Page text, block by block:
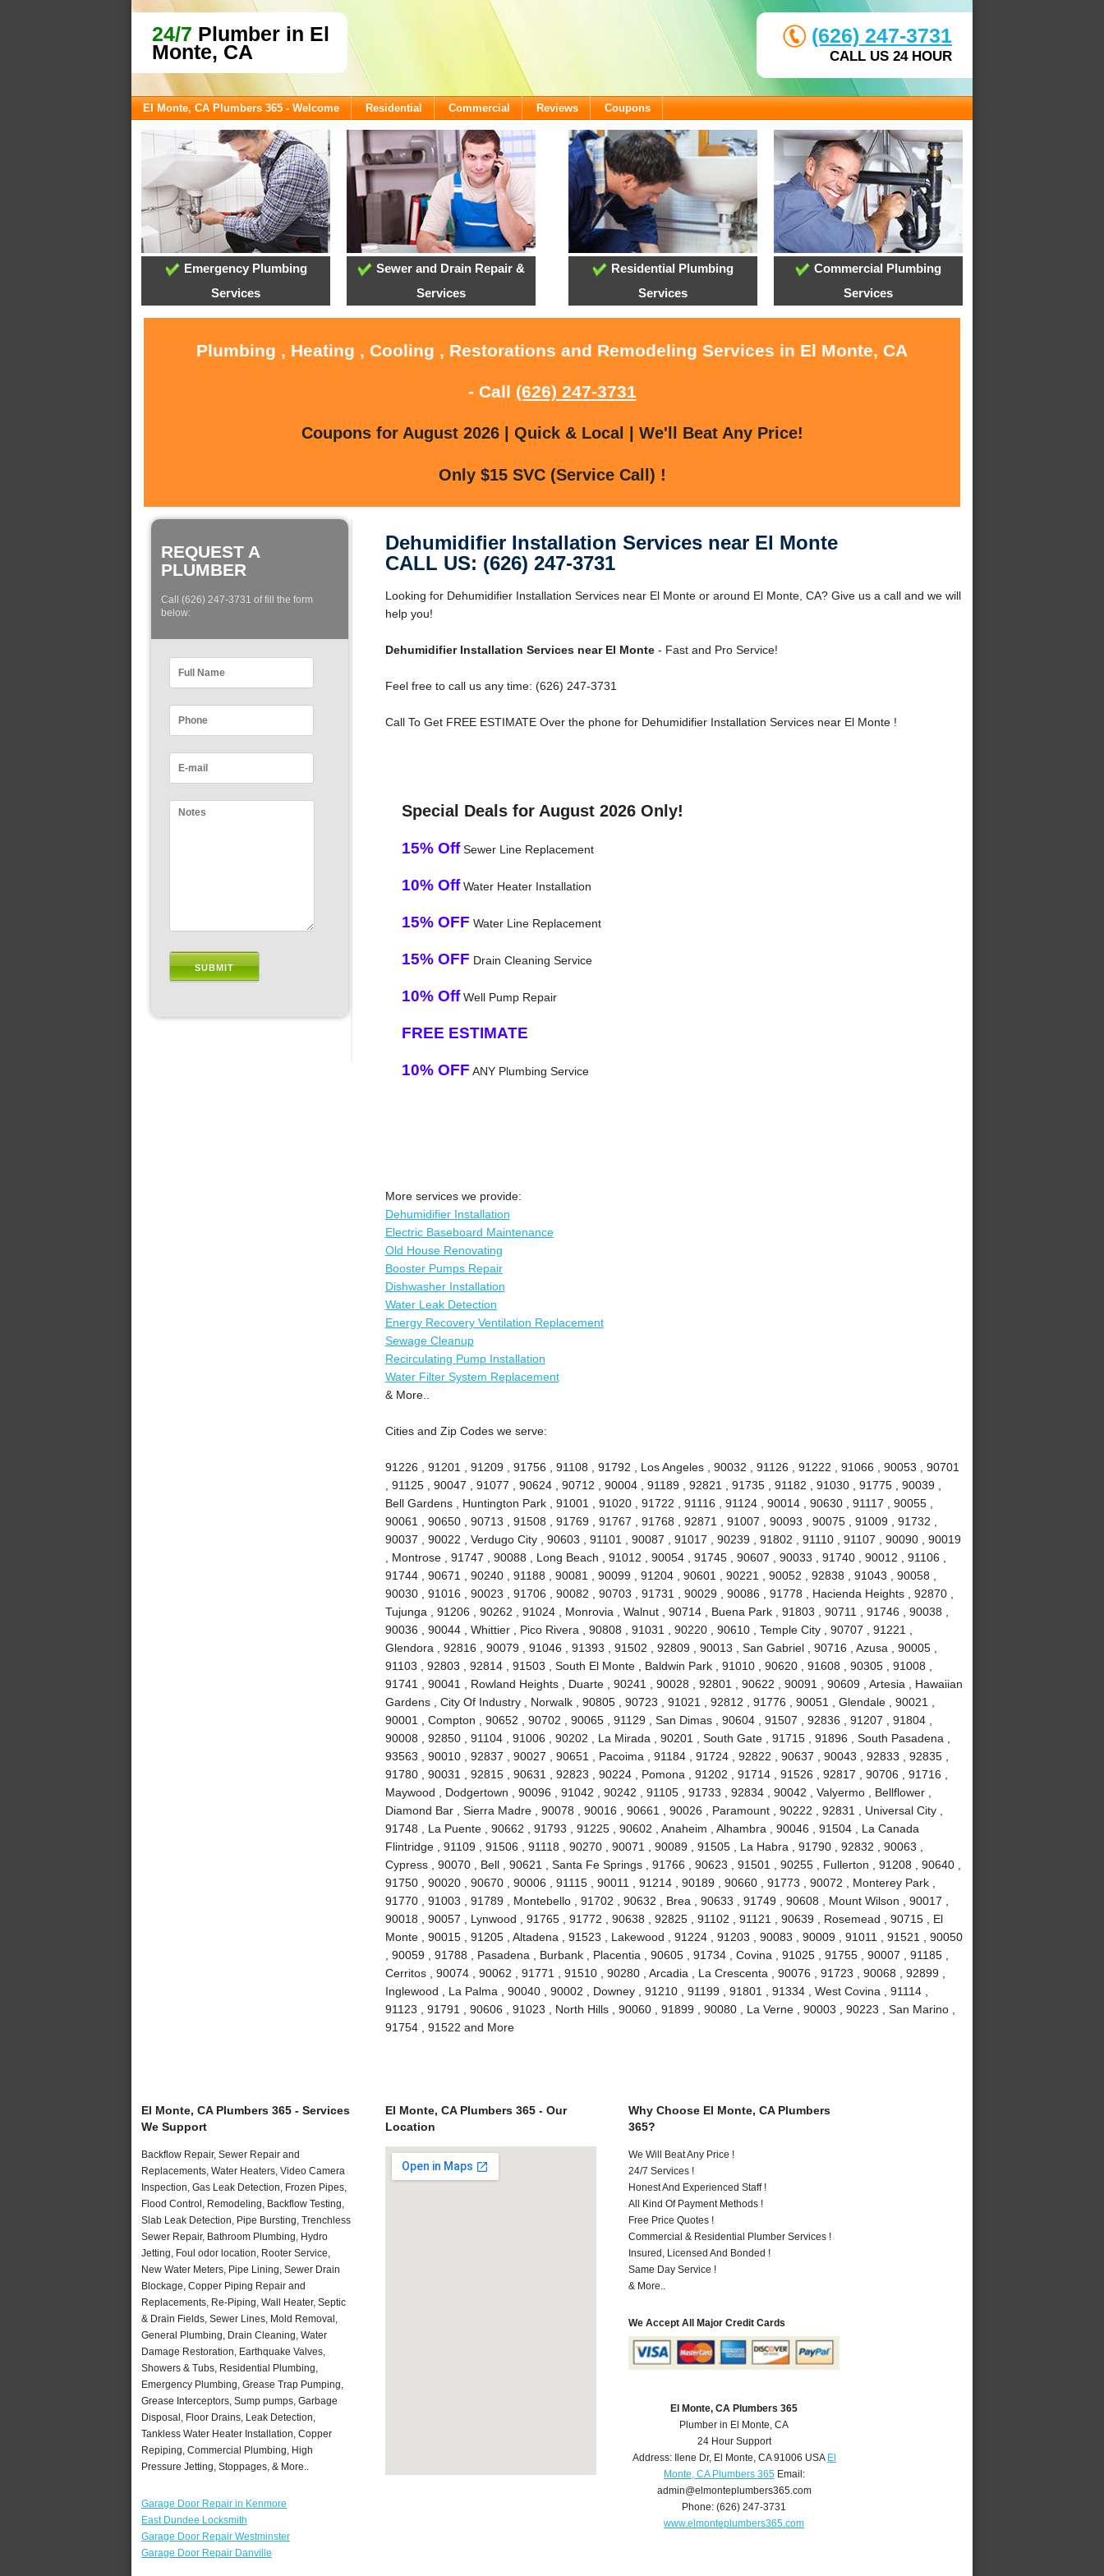
24/7 Plumber in El
Monte, CA
(626) 247-3731
CALL US 24 HOUR
El Monte, CA Plumbers 365 - Welcome Residential Commercial Reviews Coupons
Emergency Plumbing
Services
Sewer and Drain Repair &
Services
Residential Plumbing
Services
Commercial Plumbing
Services
Plumbing , Heating , Cooling , Restorations and Remodeling Services in El Monte, CA
- Call (626) 247-3731
Coupons for August 2026 | Quick & Local | We'll Beat Any Price!
Only $15 SVC (Service Call) !
REQUEST A
PLUMBER
Call (626) 247-3731 of fill the form
below:
Dehumidifier Installation Services near El Monte
CALL US: (626) 247-3731
Looking for Dehumidifier Installation Services near El Monte or around El Monte, CA? Give us a call and we will
help you!
Dehumidifier Installation Services near El Monte- Fast and Pro Service!
Feel free to call us any time: (626) 247-3731
Call To Get FREE ESTIMATE Over the phone for Dehumidifier Installation Services near El Monte !
Special Deals for August 2026 Only!
15% OffSewer Line Replacement
10% OffWater Heater Installation
15% OFF Water Line Replacement
15% OFF Drain Cleaning Service
10% OffWell Pump Repair
FREE ESTIMATE
10% OFF ANY Plumbing Service
More services we provide:
Dehumidifier Installation
Electric Baseboard Maintenance
Old House Renovating
Booster Pumps Repair
Dishwasher Installation
Water Leak Detection
Energy Recovery Ventilation Replacement
Sewage Cleanup
Recirculating Pump Installation
Water Filter System Replacement
& More..
Cities and Zip Codes we serve:
91226 , 91201 , 91209 , 91756 , 91108 , 91792 , Los Angeles , 90032 , 91126 , 91222 , 91066 , 90053 , 90701
, 91125 , 90047 , 91077 , 90624 , 90712 , 90004 , 91189 , 92821 , 91735 , 91182 , 91030 , 91775 , 90039 ,
Bell Gardens , Huntington Park , 91001 , 91020 , 91722 , 91116 , 91124 , 90014 , 90630 , 91117 , 90055 ,
90061 , 90650 , 90713 , 91508 , 91769 , 91767 , 91768 , 92871 , 91007 , 90093 , 90075 , 91009 , 91732 ,
90037 , 90022 , Verdugo City , 90603 , 91101 , 90087 , 91017 , 90239 , 91802 , 91110 , 91107 , 90090 , 90019
, Montrose , 91747 , 90088 , Long Beach , 91012 , 90054 , 91745 , 90607 , 90033 , 91740 , 90012 , 91106 ,
91744 , 90671 , 90240 , 91188 , 90081 , 90099 , 91204 , 90601 , 90221 , 90052 , 92838 , 91043 , 90058 ,
90030 , 91016 , 90023 , 91706 , 90082 , 90703 , 91731 , 90029 , 90086 , 91778 , Hacienda Heights , 92870 ,
Tujunga , 91206 , 90262 , 91024 , Monrovia , Walnut , 90714 , Buena Park , 91803 , 90711 , 91746 , 90038 ,
90036 , 90044 , Whittier , Pico Rivera , 90808 , 91031 , 90220 , 90610 , Temple City , 90707 , 91221 ,
Glendora , 92816 , 90079 , 91046 , 91393 , 91502 , 92809 , 90013 , San Gabriel , 90716 , Azusa , 90005 ,
91103 , 92803 , 92814 , 91503 , South El Monte , Baldwin Park , 91010 , 90620 , 91608 , 90305 , 91008 ,
91741 , 90041 , Rowland Heights , Duarte , 90241 , 90028 , 92801 , 90622 , 90091 , 90609 , Artesia , Hawaiian
Gardens , City Of Industry , Norwalk , 90805 , 90723 , 91021 , 92812 , 91776 , 90051 , Glendale , 90021 ,
90001 , Compton , 90652 , 90702 , 90065 , 91129 , San Dimas , 90604 , 91507 , 92836 , 91207 , 91804 ,
90008 , 92850 , 91104 , 91006 , 90202 , La Mirada , 90201 , South Gate , 91715 , 91896 , South Pasadena ,
93563 , 90010 , 92837 , 90027 , 90651 , Pacoima , 91184 , 91724 , 92822 , 90637 , 90043 , 92833 , 92835 ,
91780 , 90031 , 92815 , 90631 , 92823 , 90224 , Pomona , 91202 , 91714 , 91526 , 92817 , 90706 , 91716 ,
Maywood , Dodgertown , 90096 , 91042 , 90242 , 91105 , 91733 , 92834 , 90042 , Valyermo , Bellflower ,
Diamond Bar , Sierra Madre , 90078 , 90016 , 90661 , 90026 , Paramount , 90222 , 92831 , Universal City ,
91748 , La Puente , 90662 , 91793 , 91225 , 90602 , Anaheim , Alhambra , 90046 , 91504 , La Canada
Flintridge , 91109 , 91506 , 91118 , 90270 , 90071 , 90089 , 91505 , La Habra , 91790 , 92832 , 90063 ,
Cypress , 90070 , Bell , 90621 , Santa Fe Springs , 91766 , 90623 , 91501 , 90255 , Fullerton , 91208 , 90640 ,
91750 , 90020 , 90670 , 90006 , 91115 , 90011 , 91214 , 90189 , 90660 , 91773 , 90072 , Monterey Park ,
91770 , 91003 , 91789 , Montebello , 91702 , 90632 , Brea , 90633 , 91749 , 90608 , Mount Wilson , 90017 ,
90018 , 90057 , Lynwood , 91765 , 91772 , 90638 , 92825 , 91102 , 91121 , 90639 , Rosemead , 90715 , El
Monte , 90015 , 91205 , Altadena , 91523 , Lakewood , 91224 , 91203 , 90083 , 90009 , 91011 , 91521 , 90050
, 90059 , 91788 , Pasadena , Burbank , Placentia , 90605 , 91734 , Covina , 91025 , 91755 , 90007 , 91185 ,
Cerritos , 90074 , 90062 , 91771 , 91510 , 90280 , Arcadia , La Crescenta , 90076 , 91723 , 90068 , 92899 ,
Inglewood , La Palma , 90040 , 90002 , Downey , 91210 , 91199 , 91801 , 91334 , West Covina , 91114 ,
91123 , 91791 , 90606 , 91023 , North Hills , 90060 , 91899 , 90080 , La Verne , 90003 , 90223 , San Marino ,
91754 , 91522 and More
El Monte, CA Plumbers 365 - Services
We Support
Backflow Repair, Sewer Repair and
Replacements, Water Heaters, Video Camera
Inspection, Gas Leak Detection, Frozen Pipes,
Flood Control, Remodeling, Backflow Testing,
Slab Leak Detection, Pipe Bursting, Trenchless
Sewer Repair, Bathroom Plumbing, Hydro
Jetting, Foul odor location, Rooter Service,
New Water Meters, Pipe Lining, Sewer Drain
Blockage, Copper Piping Repair and
Replacements, Re-Piping, Wall Heater, Septic
& Drain Fields, Sewer Lines, Mold Removal,
General Plumbing, Drain Cleaning, Water
Damage Restoration, Earthquake Valves,
Showers & Tubs, Residential Plumbing,
Emergency Plumbing, Grease Trap Pumping,
Grease Interceptors, Sump pumps, Garbage
Disposal, Floor Drains, Leak Detection,
Tankless Water Heater Installation, Copper
Repiping, Commercial Plumbing, High
Pressure Jetting, Stoppages, & More..
Garage Door Repair in Kenmore
East Dundee Locksmith
Garage Door Repair Westminster
Garage Door Repair Danville
El Monte, CA Plumbers 365 - Our
Location
Why Choose El Monte, CA Plumbers
365?
We Will Beat Any Price !
24/7 Services !
Honest And Experienced Staff !
All Kind Of Payment Methods !
Free Price Quotes !
Commercial & Residential Plumber Services !
Insured, Licensed And Bonded !
Same Day Service !
& More..
We Accept All Major Credit Cards
El Monte, CA Plumbers 365
Plumber in El Monte, CA
24 Hour Support
Address:
Ilene Dr, El Monte, CA 91006 USA El
Monte, CA Plumbers 365Email:
admin@elmonteplumbers365.com
Phone:(626) 247-3731
www.elmonteplumbers365.com